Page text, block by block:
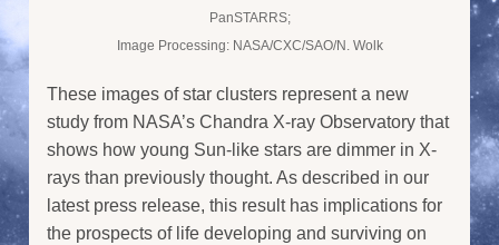
PanSTARRS;
Image Processing: NASA/CXC/SAO/N. Wolk
These images of star clusters represent a new
study from NASA’s Chandra X-ray Observatory that
shows how young Sun-like stars are dimmer in X-
rays than previously thought. As described in our
latest press release, this result has implications for
the prospects of life developing and surviving on